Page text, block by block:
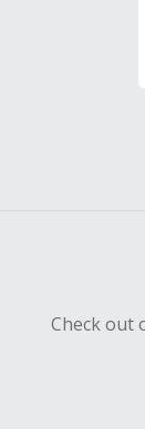
Check out